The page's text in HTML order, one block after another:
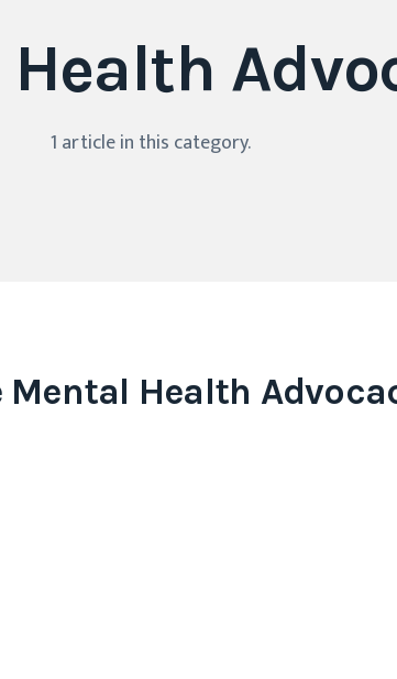
Life Transitions Counseling
1 articlein this category.
Mental Health